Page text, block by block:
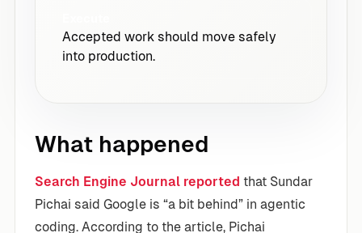
Accepted work should move safely
into production.
What happened
Search Engine Journal reported that Sundar
Pichai said Google is “a bit behind” in agentic
coding. According to the article, Pichai